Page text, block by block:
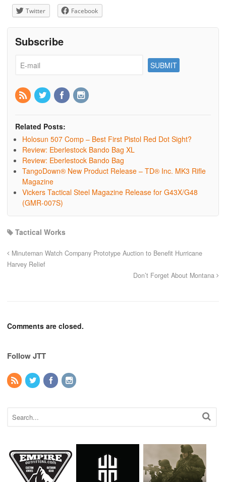
Twitter Facebook
Subscribe
Related Posts:
Holosun 507 Comp – Best First Pistol Red Dot Sight?
Review: Eberlestock Bando Bag XL
Review: Eberlestock Bando Bag
TangoDown® New Product Release – TD® Inc. MK3 Rifle
Magazine
Vickers Tactical Steel Magazine Release for G43X/G48
(GMR-007S)
Tactical Works
Minuteman Watch Company Prototype Auction to Benefit Hurricane
Harvey Relief
Don’t Forget About Montana
Comments are closed.
Follow JTT